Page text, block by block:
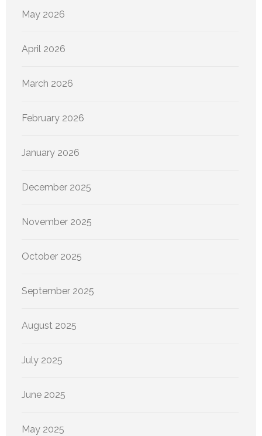
May 2026
April 2026
March 2026
February 2026
January 2026
December 2025
November 2025
October 2025
September 2025
August 2025
July 2025
June 2025
May 2025